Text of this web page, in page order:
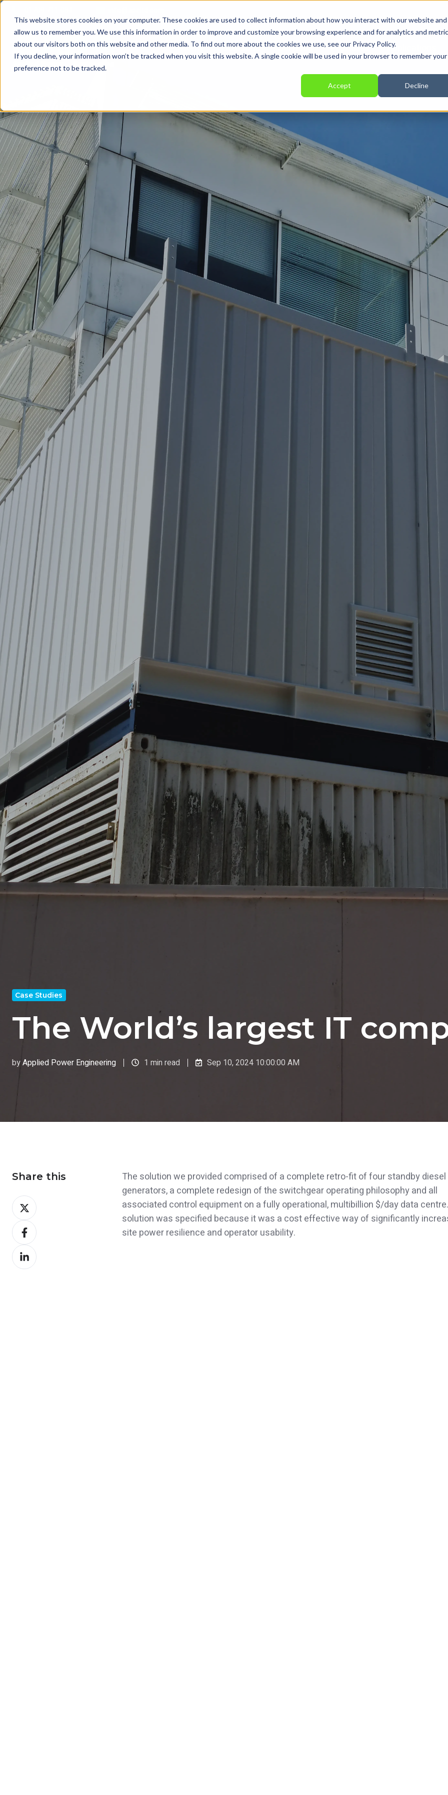
This website stores cookies on your computer. These cookies are used to collect information about how you interact with our website and
allow us to remember you. We use this information in order to improve and customize your browsing experience and for analytics and
about our visitors both on this website and other media. To find out more about the cookies we use, see our Privacy Policy.
If you decline, your information won’t be tracked when you visit this website. A single cookie will be used in your browser to remember your
preference not to be tracked.
Accept Decline
Home Solutions Services Providers Applications
Case Studies
The World’s largest IT
byApplied Power Engineering 1 min read Sep 10, 2024 10:00:00 AM
The solution we provided comprised of a complete retro-fit of four standby diesel
generators, a complete redesign of the switchgear operating philosophy and all
associated control equipment on a fully operational, multibillion $/day data
solution was specified because it was a cost effective way of significantly
site power resilience and operator usability.
Share this
Share
on
XShare
on
Facebook
Share
on